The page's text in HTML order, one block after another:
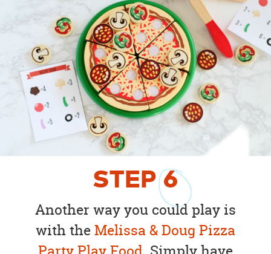
STEP6
Another way you could play is
with theMelissa & Doug Pizza